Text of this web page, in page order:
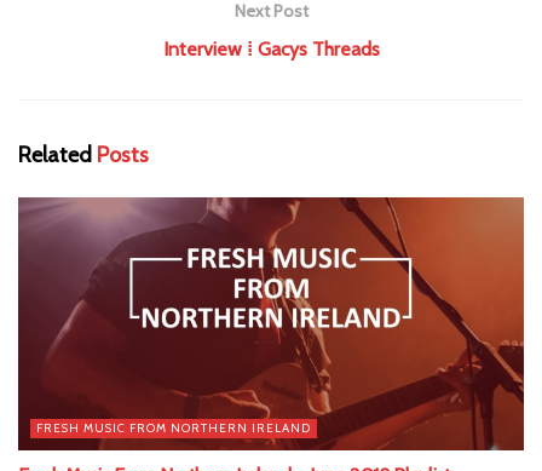
Next Post
Interview ⁞ Gacys Threads
Related Posts
FRESH MUSIC FROM NORTHERN IRELAND